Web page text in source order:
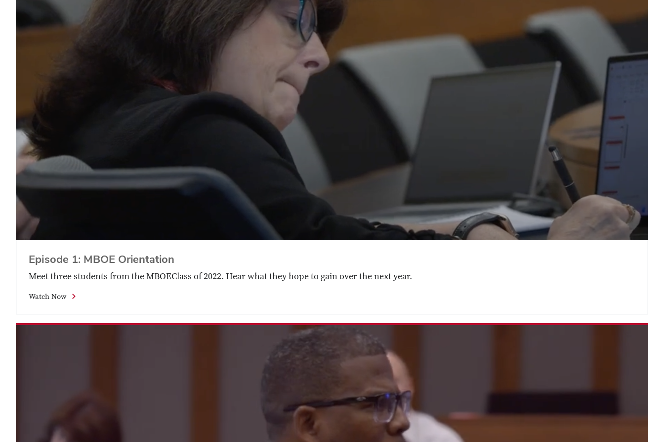
Episode 1: MBOE Orientation
Meet three students from the ‪MBOEClass of 2022. Hear what they hope to gain over the next year.
Watch Now